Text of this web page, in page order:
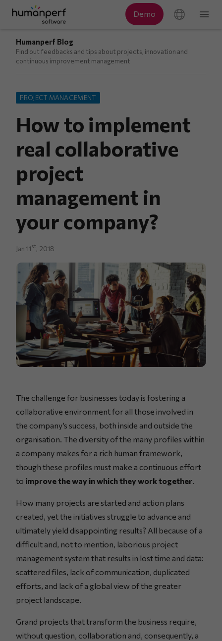
Humanperf Blog
Find out feedbacks and tips about projects, innovation and
continuous improvement management
PROJECT MANAGEMENT
How to implement
real collaborative
project
management in
your company?
Jan 11st, 2018
The challenge for businesses today is fostering a
collaborative environment for all those involved in
the company’s success, both inside and outside the
organisation. The diversity of the many profiles within
a company makes for a rich human framework,
though these profiles must make a continuous effort
to improve the way in which they work together.
How many projects are started and action plans
created, yet the initiatives struggle to advance and
ultimately yield disappointing results? All because of a
difficult and, not to mention, laborious project
management system that results in lost time and data:
scattered files, lack of communication, duplicated
efforts, and lack of a global view of the greater
project landscape.
Grand projects that transform the business require,
without question, collaboration and, consequently, a